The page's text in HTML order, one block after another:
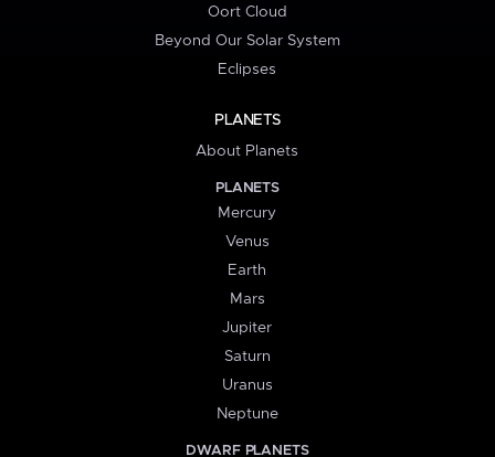
Oort Cloud
Beyond Our Solar System
Eclipses
PLANETS
About Planets
PLANETS
Mercury
Venus
Earth
Mars
Jupiter
Saturn
Uranus
Neptune
DWARF PLANETS